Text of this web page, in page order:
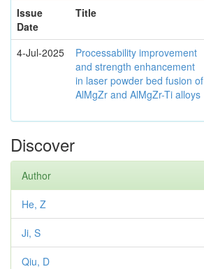
Issue
Date
Title
4-Jul-2025
Processability improvement
and strength enhancement
in laser powder bed fusion of
AlMgZr and AlMgZr-Ti alloys
Discover
Author
He, Z
Ji, S
Qiu, D